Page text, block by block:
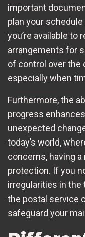
important
plan your
you’re available to
arrangements for
of control over the
especially when
Furthermore, the
progress
unexpected
today’s world,
concerns, having
protection. If you
irregularities in the
the postal service
safeguard your